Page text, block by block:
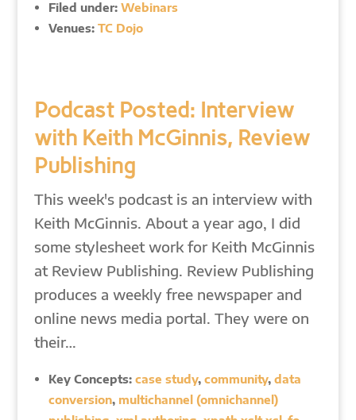
Filed under: Webinars
Venues: TC Dojo
Podcast Posted: Interview
with Keith McGinnis, Review
Publishing
This week's podcast is an interview with
Keith McGinnis. About a year ago, I did
some stylesheet work for Keith McGinnis
at Review Publishing. Review Publishing
produces a weekly free newspaper and
online news media portal. They were on
their…
Key Concepts: case study, community, data
conversion, multichannel (omnichannel)